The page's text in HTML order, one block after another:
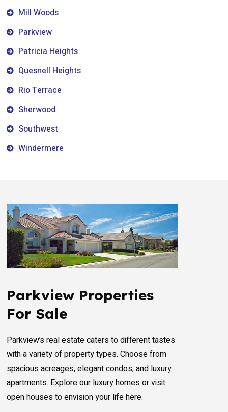
Mill Woods
Parkview
Patricia Heights
Quesnell Heights
Rio Terrace
Sherwood
Southwest
Windermere
Parkview Properties
For Sale
Parkview’s real estate caters to different tastes
with a variety of property types. Choose from
spacious acreages, elegant condos, and luxury
apartments. Explore our luxury homes or visit
open houses to envision your life here.